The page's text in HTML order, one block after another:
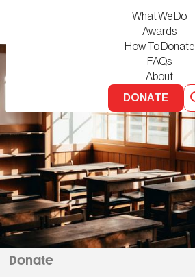
What We Do
Awards
How To Donate
FAQs
About
DONATE
Donate